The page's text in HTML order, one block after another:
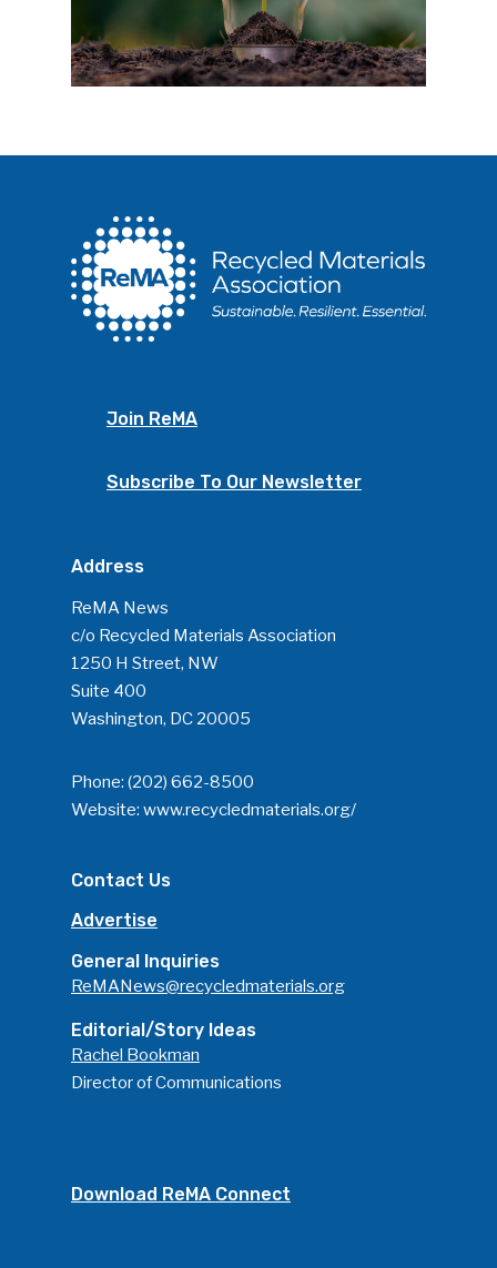
Join ReMA
Subscribe To Our Newsletter
Address
ReMA News
c/o Recycled Materials Association
1250 H Street, NW
Suite 400
Washington, DC 20005
Phone: (202) 662-8500
Website: www.recycledmaterials.org/
Contact Us
Advertise
General Inquiries
ReMANews@recycledmaterials.org
Editorial/Story Ideas
Rachel Bookman
Director of Communications
Download ReMA Connect